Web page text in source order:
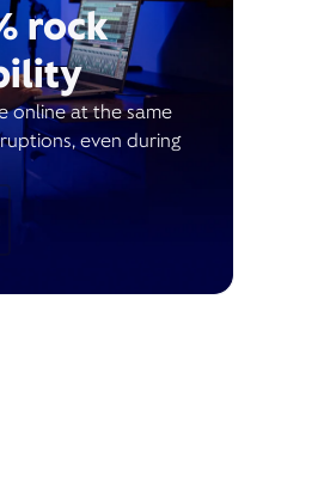
rock
online at the same
even during